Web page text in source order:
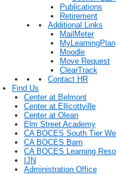
Publications
Retirement
Additional Links
MailMeter
MyLearningPlan
Moodle
Move Request
ClearTrack
Contact HR
Find Us
Center at Belmont
Center at Ellicottville
Center at Olean
Elm Street Academy
CA BOCES South Tier
CA BOCES Barn
CA BOCES Learning
IJN
Administration Office